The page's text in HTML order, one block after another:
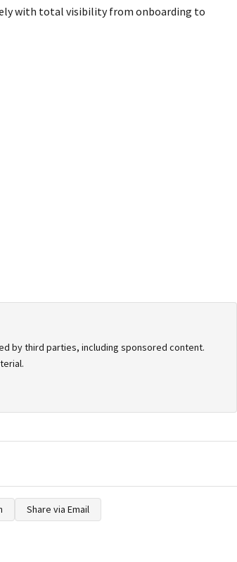
with total visibility from onboarding to
by third parties, including sponsored content.
Share via Email